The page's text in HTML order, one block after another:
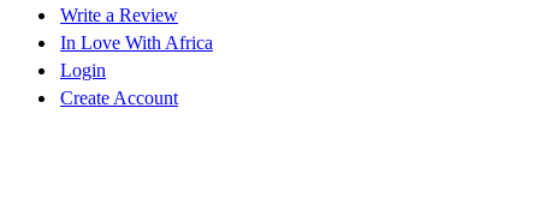
Write a Review
In Love With Africa
Login
Create Account